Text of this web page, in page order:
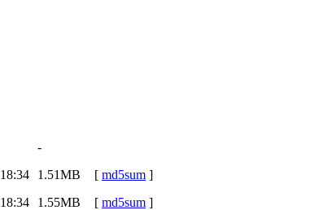
-
1.51MB [ md5sum ]
1.55MB [ md5sum ]